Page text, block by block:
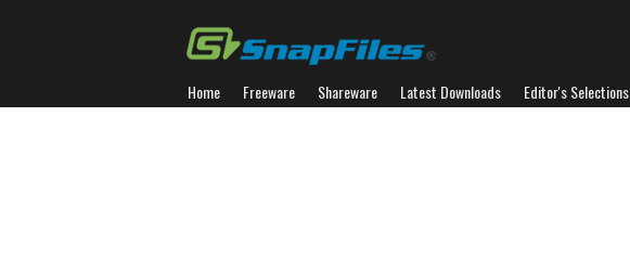
Home Freeware Shareware Latest Downloads Editor's Selections